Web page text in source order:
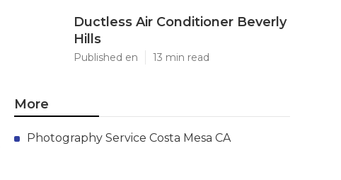
Ductless Air Conditioner Beverly
Hills
Published en 13 min read
More
Photography Service Costa Mesa CA